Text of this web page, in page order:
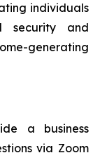
individuals
security and
generating
a business
via Zoom